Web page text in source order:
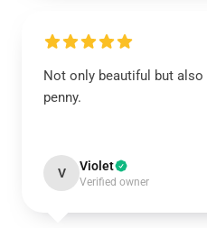
Not only beautiful but also
penny.
V Violet
Verified owner